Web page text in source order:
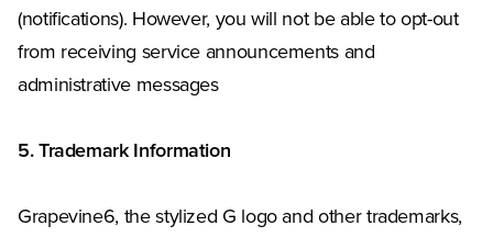
(notifications). However, you will not be able to opt-out
from receiving service announcements and
administrative messages
5. Trademark Information
Grapevine6, the stylized G logo and other trademarks,